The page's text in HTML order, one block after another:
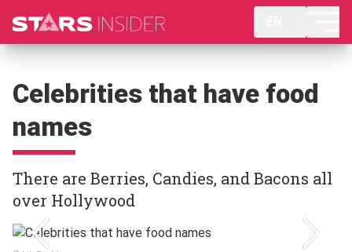
Celebrities that have food
names
There are Berries, Candies, and Bacons all
over Hollywood